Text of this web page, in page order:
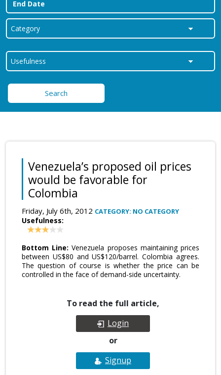
Search
Venezuela’s proposed oil prices
would be favorable for
Colombia
Friday, July 6th, 2012 CATEGORY: NO CATEGORY
Usefulness:
Bottom Line: Venezuela proposes maintaining prices
between US$80 and US$120/barrel. Colombia agrees.
The question of course is whether the price can be
controlled in the face of demand-side uncertainty.
To read the full article,
Login
or
Signup